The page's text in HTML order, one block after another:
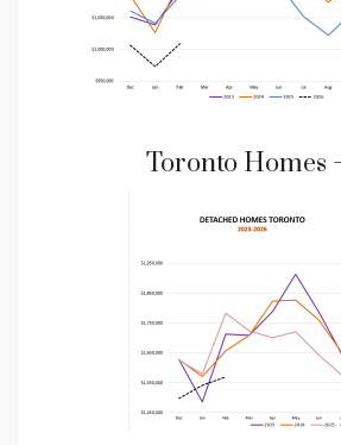
Toronto Homes